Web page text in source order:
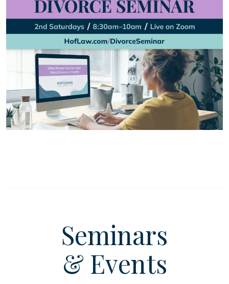
Seminars
& Events